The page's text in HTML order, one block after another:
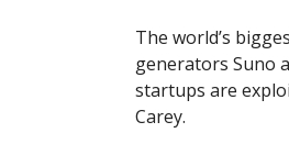
The world’s
generators Suno
startups are
Carey.